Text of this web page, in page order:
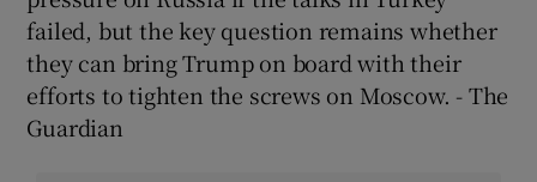
failed, but the key question remains whether
they can bring Trump on board with their
efforts to tighten the screws on Moscow. - The
Guardian